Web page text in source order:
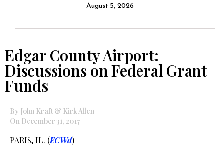
August 5, 2026
Edgar County Airport:
Discussions on Federal Grant
Funds
By John Kraft & Kirk Allen
On December 31, 2017
PARIS, IL. (ECWd) –